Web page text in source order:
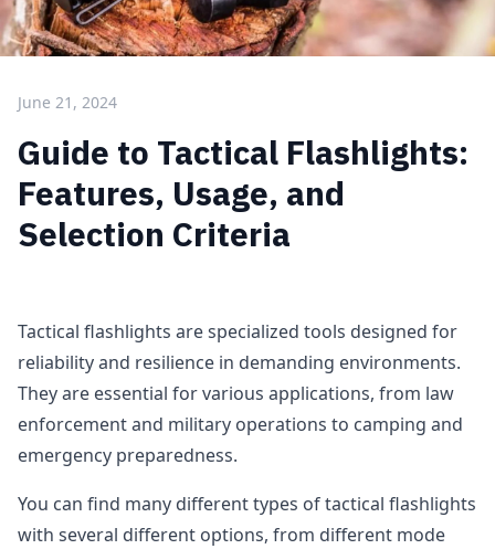
June 21, 2024
Guide to Tactical Flashlights:
Features, Usage, and
Selection Criteria
Tactical flashlights are specialized tools designed for
reliability and resilience in demanding environments.
They are essential for various applications, from law
enforcement and military operations to camping and
emergency preparedness.
You can find many different types of tactical flashlights
with several different options, from different mode